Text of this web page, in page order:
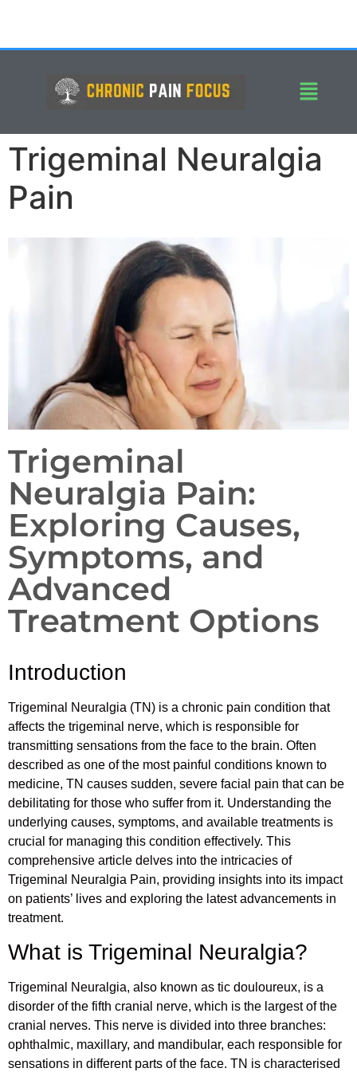
Trigeminal Neuralgia
Pain
Trigeminal
Neuralgia Pain:
Exploring Causes,
Symptoms, and
Advanced
Treatment Options
Introduction
Trigeminal Neuralgia (TN) is a chronic pain condition that
affects the trigeminal nerve, which is responsible for
transmitting sensations from the face to the brain. Often
described as one of the most painful conditions known to
medicine, TN causes sudden, severe facial pain that can be
debilitating for those who suffer from it. Understanding the
underlying causes, symptoms, and available treatments is
crucial for managing this condition effectively. This
comprehensive article delves into the intricacies of
Trigeminal Neuralgia Pain, providing insights into its impact
on patients’ lives and exploring the latest advancements in
treatment.
What is Trigeminal Neuralgia?
Trigeminal Neuralgia, also known as tic douloureux, is a
disorder of the fifth cranial nerve, which is the largest of the
cranial nerves. This nerve is divided into three branches:
ophthalmic, maxillary, and mandibular, each responsible for
sensations in different parts of the face. TN is characterised